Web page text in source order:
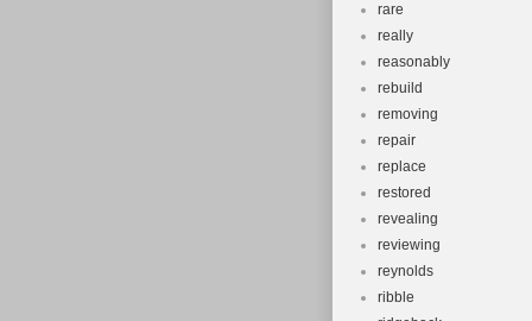
rare
really
reasonably
rebuild
removing
repair
replace
restored
revealing
reviewing
reynolds
ribble